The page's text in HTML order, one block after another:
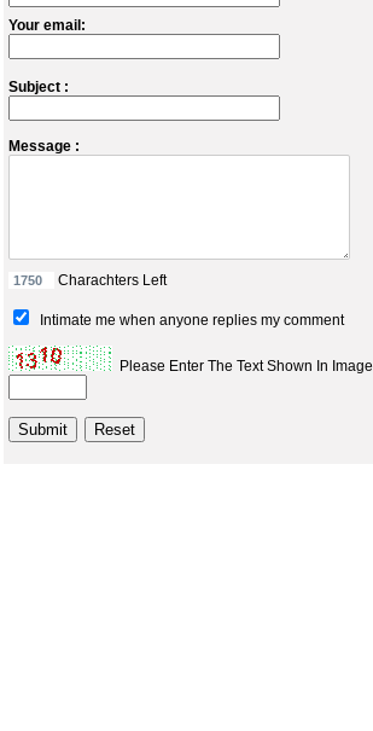
Your email:
Subject :
Message :
Charachters Left
Intimate me when anyone replies my comment
Please Enter The Text Shown In Image